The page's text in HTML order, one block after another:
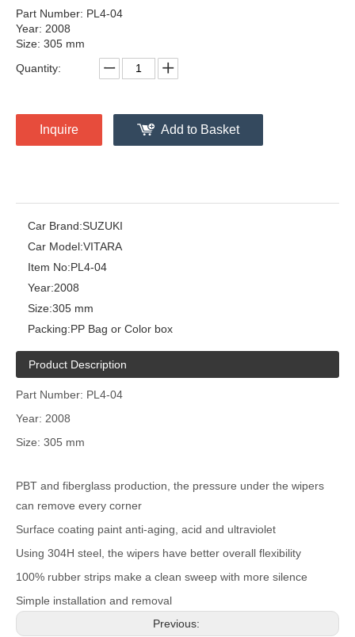
Part Number: PL4-04
Year: 2008
Size: 305 mm
Quantity:
Inquire Add to Basket
Car Brand:SUZUKI
Car Model:VITARA
Item No:PL4-04
Year:2008
Size:305 mm
Packing:PP Bag or Color box
Product Description
Part Number: PL4-04
Year: 2008
Size: 305 mm
PBT and fiberglass production, the pressure under the wipers
can remove every corner
Surface coating paint anti-aging, acid and ultraviolet
Using 304H steel, the wipers have better overall flexibility
100% rubber strips make a clean sweep with more silence
Simple installation and removal
Previous: